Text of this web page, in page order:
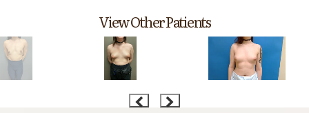
View Other Patients